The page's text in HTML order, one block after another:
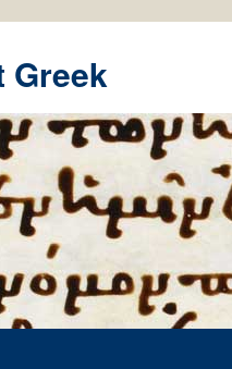
Greek